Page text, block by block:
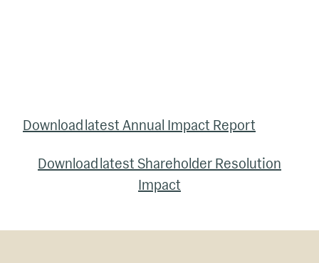
Download latest Annual Impact Report
Download latest Shareholder Resolution
Impact